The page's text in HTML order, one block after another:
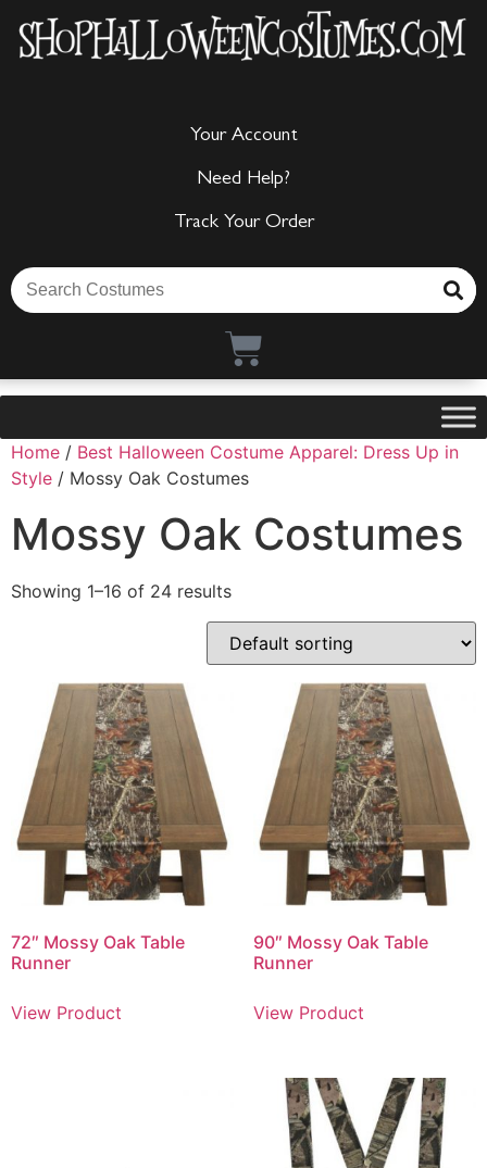
Your Account
Need Help?
Track Your Order
Home / Best Halloween Costume Apparel: Dress Up in
Style / Mossy Oak Costumes
Mossy Oak Costumes
Showing 1–16 of 24 results
72″ Mossy Oak Table
Runner
View Product
90″ Mossy Oak Table
Runner
View Product